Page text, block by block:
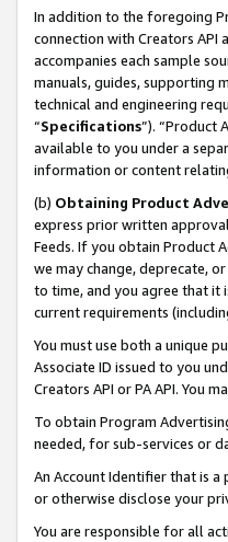
In addition to the foregoing
connection with Creators API
accompanies each sample
manuals, guides, supporting
technical and engineering
“Specifications”). “Product
available to you under a
information or content
(b) Obtaining Product
express prior written
Feeds. If you obtain Product
we may change, deprecate,
to time, and you agree that it
current requirements
You must use both a unique
Associate ID issued to you
Creators API or PA API. You
To obtain Program
needed, for sub-services or
An Account Identifier that is a
or otherwise disclose your
You are responsible for all